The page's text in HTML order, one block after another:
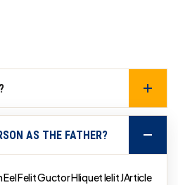
AS THE FATHER?
Felit Guctor Hliquet Ielit JArticle